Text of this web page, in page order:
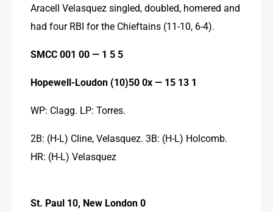
Aracell Velasquez singled, doubled, homered and
had four RBI for the Chieftains (11-10, 6-4).
SMCC 001 00 — 1 5 5
Hopewell-Loudon (10)50 0x — 15 13 1
WP: Clagg. LP: Torres.
2B: (H-L) Cline, Velasquez. 3B: (H-L) Holcomb.
HR: (H-L) Velasquez
St. Paul 10, New London 0